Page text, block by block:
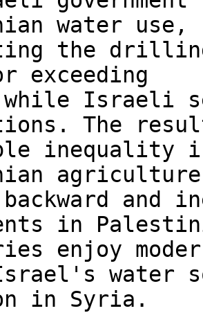
water use,
the drilling
exceeding
while Israeli
The
inequality
agriculture
backward
in
enjoy
water
in Syria.